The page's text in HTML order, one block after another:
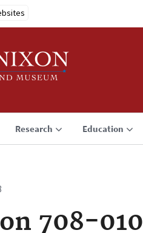
Research Education
708-010